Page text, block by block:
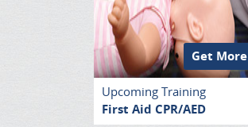
Get More
Upcoming Training
First Aid CPR/AED